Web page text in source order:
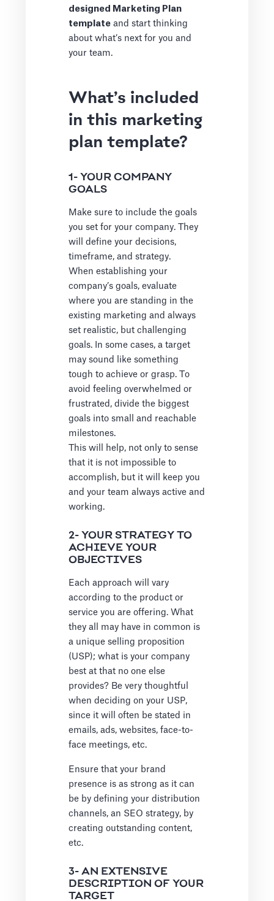
designed Marketing Plan
template and start thinking
about what’s next for you and
your team.
What’s included
in this marketing
plan template?
1- YOUR COMPANY
GOALS
Make sure to include the goals
you set for your company. They
will define your decisions,
timeframe, and strategy.
When establishing your
company’s goals, evaluate
where you are standing in the
existing marketing and always
set realistic, but challenging
goals. In some cases, a target
may sound like something
tough to achieve or grasp. To
avoid feeling overwhelmed or
frustrated, divide the biggest
goals into small and reachable
milestones.
This will help, not only to sense
that it is not impossible to
accomplish, but it will keep you
and your team always active and
working.
2- YOUR STRATEGY TO
ACHIEVE YOUR
OBJECTIVES
Each approach will vary
according to the product or
service you are offering. What
they all may have in common is
a unique selling proposition
(USP); what is your company
best at that no one else
provides? Be very thoughtful
when deciding on your USP,
since it will often be stated in
emails, ads, websites, face-to-
face meetings, etc.
Ensure that your brand
presence is as strong as it can
be by defining your distribution
channels, an SEO strategy, by
creating outstanding content,
etc.
3- AN EXTENSIVE
DESCRIPTION OF YOUR
TARGET